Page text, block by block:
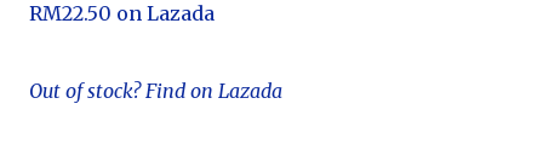
RM22.50 on Lazada
Out of stock? Find on Lazada